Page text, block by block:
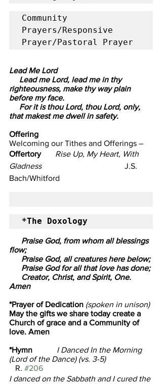
Community
Prayers/Responsive
Prayer/Pastoral Prayer
Lead Me Lord
righteousness, make thy way plain
before my face.
that makest me dwell in safety.
Offering
Welcoming our Tithes and Offerings –
Offertory Rise Up, My Heart, With
Gladness
                                         J.S.
Bach/Whitford
*The Doxology
flow;
      Praise God, all creatures here below;
      Praise God for all that love has done;
Amen
*Prayer of Dedication (spoken in unison)
May the gifts we share today create a
Church of grace and a Community of
love. Amen
*Hymn I Danced In the Morning
(Lord of the Dance) (vs. 3-5)
R. #206
I danced on the Sabbath and I cured the